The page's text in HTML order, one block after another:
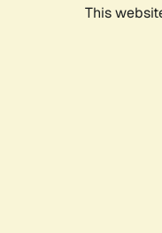
This